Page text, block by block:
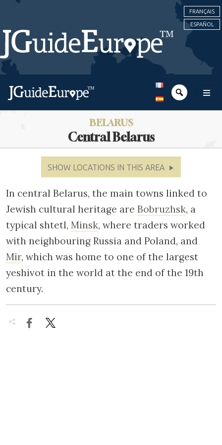
FRANÇAIS
ESPAÑOL
BELARUS
Central Belarus
SHOW LOCATIONS IN THIS AREA
In central Belarus, the main towns linked to
Jewish cultural heritage are Bobruzhsk, a
typical shtetl, Minsk, where traders worked
with neighbouring Russia and Poland, and
Mir, which was home to one of the largest
yeshivot in the world at the end of the 19th
century.
 